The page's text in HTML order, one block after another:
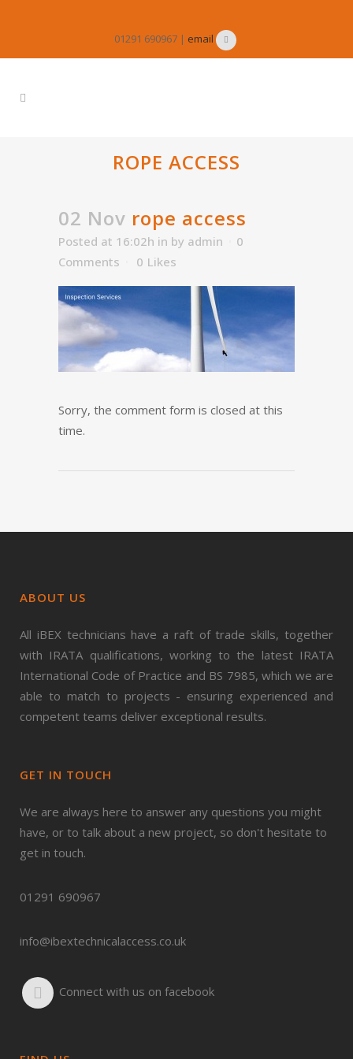
01291 690967 | email
ROPE ACCESS
02 Nov rope access
Posted at 16:02h in by admin
0
Comments
0 Likes
Sorry, the comment form is closed at this
time.
ABOUT US
All iBEX technicians have a raft of trade skills, together
with IRATA qualifications, working to the latest IRATA
International Code of Practice and BS 7985, which we are
able to match to projects - ensuring experienced and
competent teams deliver exceptional results.
GET IN TOUCH
We are always here to answer any questions you might
have, or to talk about a new project, so don't hesitate to
get in touch.
01291 690967
info@ibextechnicalaccess.co.uk
Connect with us on facebook